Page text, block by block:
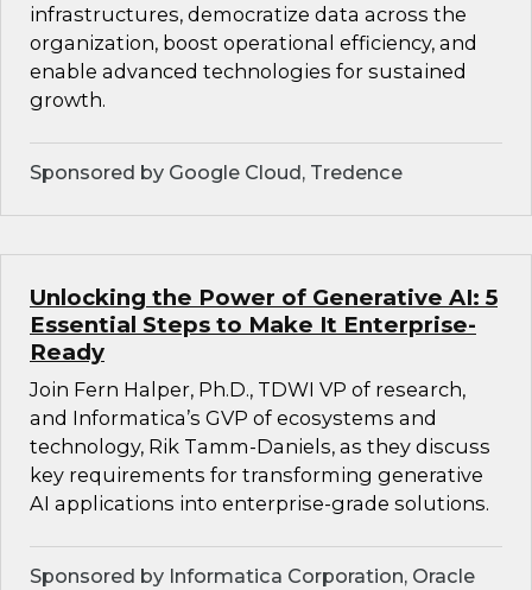
infrastructures, democratize data across the
organization, boost operational efficiency, and
enable advanced technologies for sustained
growth.
Sponsored by Google Cloud, Tredence
Unlocking the Power of Generative AI: 5
Essential Steps to Make It Enterprise-
Ready
Join Fern Halper, Ph.D., TDWI VP of research,
and Informatica’s GVP of ecosystems and
technology, Rik Tamm-Daniels, as they discuss
key requirements for transforming generative
AI applications into enterprise-grade solutions.
Sponsored by Informatica Corporation, Oracle